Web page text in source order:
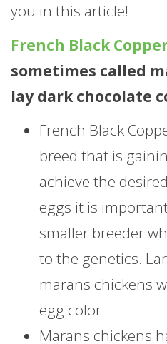
you in this article!
French Black
sometimes called
lay dark chocolate
French Black
breed that is
achieve the
eggs it is
smaller breeder
to the genetics.
marans chickens
egg color.
Marans chickens